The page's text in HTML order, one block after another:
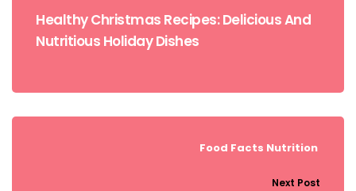
Healthy Christmas Recipes: Delicious And
Nutritious Holiday Dishes
Food Facts Nutrition
Next Post